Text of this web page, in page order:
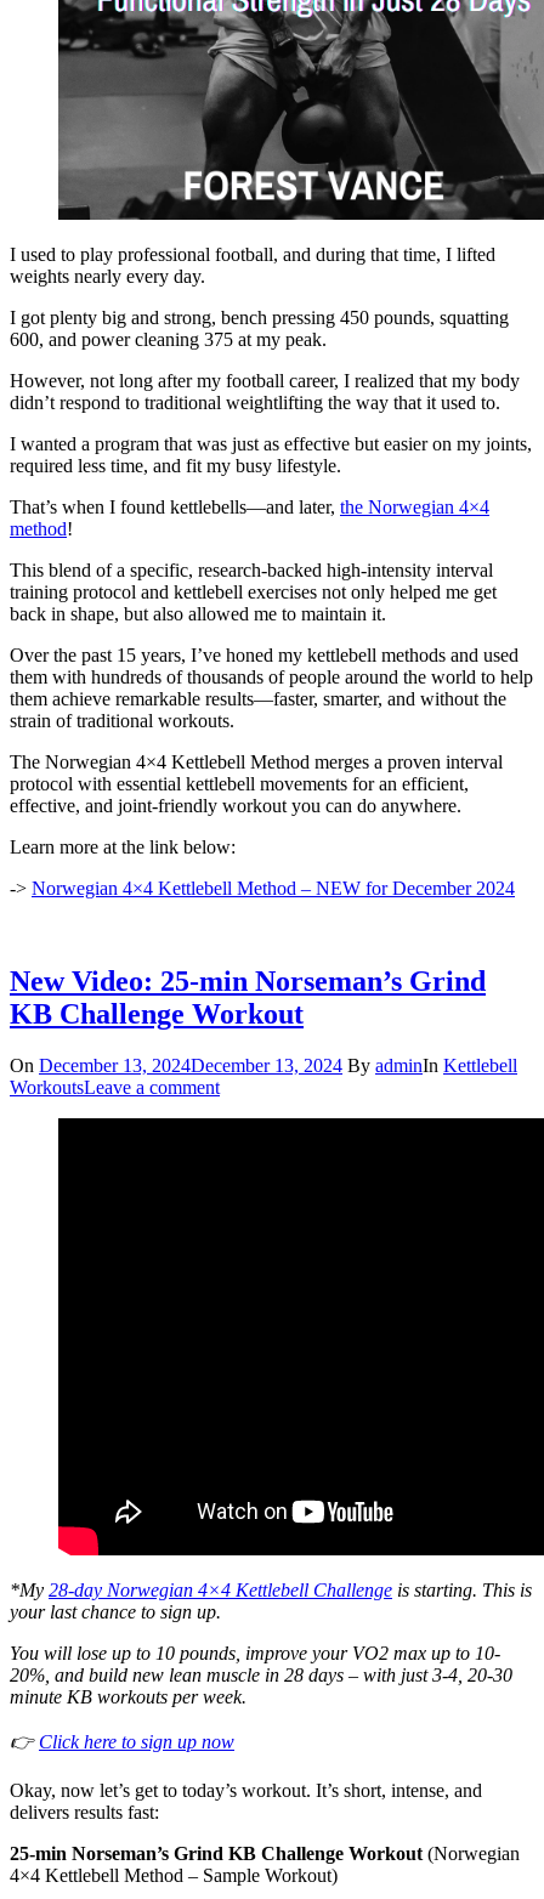
I used to play professional football, and during that time, I lifted
weights nearly every day.
I got plenty big and strong, bench pressing 450 pounds, squatting
600, and power cleaning 375 at my peak.
However, not long after my football career, I realized that my body
didn’t respond to traditional weightlifting the way that it used to.
I wanted a program that was just as effective but easier on my joints,
required less time, and fit my busy lifestyle.
That’s when I found kettlebells—and later, the Norwegian 4×4
method!
This blend of a specific, research-backed high-intensity interval
training protocol and kettlebell exercises not only helped me get
back in shape, but also allowed me to maintain it.
Over the past 15 years, I’ve honed my kettlebell methods and used
them with hundreds of thousands of people around the world to help
them achieve remarkable results—faster, smarter, and without the
strain of traditional workouts.
The Norwegian 4×4 Kettlebell Method merges a proven interval
protocol with essential kettlebell movements for an efficient,
effective, and joint-friendly workout you can do anywhere.
Learn more at the link below:
-> Norwegian 4×4 Kettlebell Method – NEW for December 2024
New Video: 25-min Norseman’s Grind
KB Challenge Workout
On December 13, 2024December 13, 2024 By adminIn Kettlebell
WorkoutsLeave a comment
*My 28-day Norwegian 4×4 Kettlebell Challenge is starting. This is
your last chance to sign up.
You will lose up to 10 pounds, improve your VO2 max up to 10-
20%, and build new lean muscle in 28 days – with just 3-4, 20-30
minute KB workouts per week.
👉 Click here to sign up now
Okay, now let’s get to today’s workout. It’s short, intense, and
delivers results fast:
25-min Norseman’s Grind KB Challenge Workout (Norwegian
4×4 Kettlebell Method – Sample Workout)